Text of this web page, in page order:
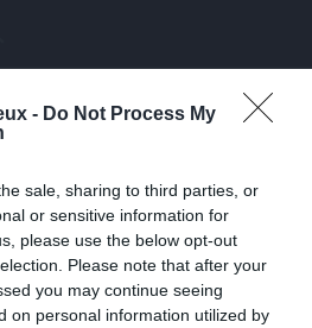
- Do Not Process My
sale, sharing to third parties, or
or sensitive information for
please use the below opt-out
Please note that after your
you may continue seeing
on personal information utilized by
inexistante